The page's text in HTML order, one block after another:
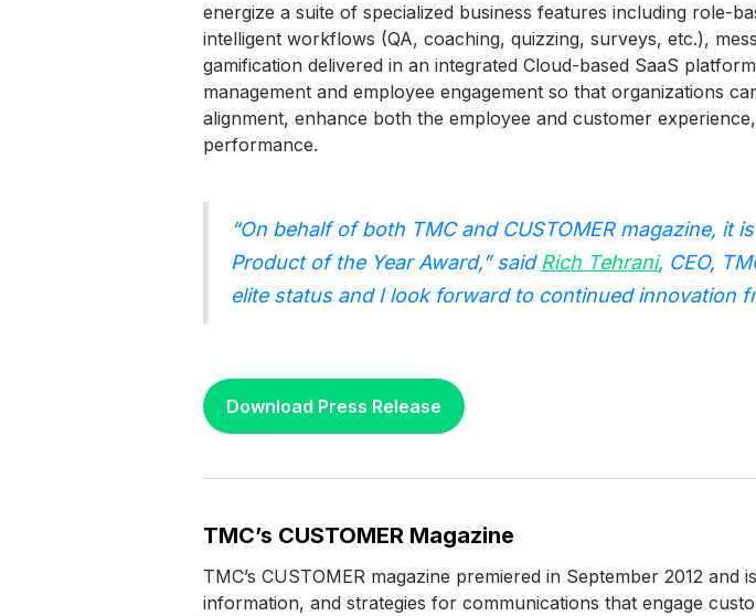
energize a suite of specialized business features including role-
intelligent workflows (QA, coaching, quizzing, surveys, etc.),
gamification delivered in an integrated Cloud-based SaaS
management and employee engagement so that organizations
alignment, enhance both the employee and customer
performance.
“On behalf of both TMC and CUSTOMER magazine, it
Product of the Year Award,” saidRich Tehrani, CEO,
elite status and I look forward to continued innovation
Download Press Release
TMC’s CUSTOMER Magazine
TMC’s CUSTOMER magazine premiered in September 2012
information, and strategies for communications that engage